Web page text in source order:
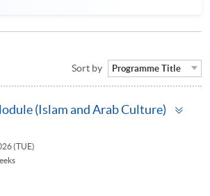
Sort by Programme Title
(Islam and Arab Culture)
(TUE)